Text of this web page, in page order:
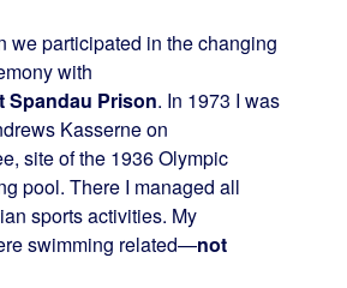
we participated in the changing
with
Spandau Prison. In 1973 I was
Kasserne on
site of the 1936 Olympic
pool. There I managed all
sports activities. My
swimming related—not